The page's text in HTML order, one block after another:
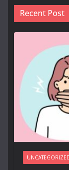
Recent Post